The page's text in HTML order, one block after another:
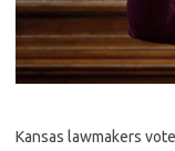
Kansas lawmakers